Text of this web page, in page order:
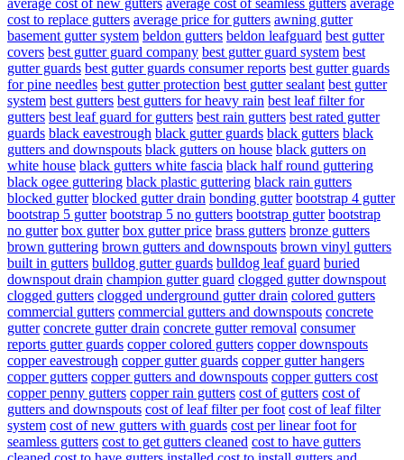
average cost of new gutters average cost of seamless gutters average
cost to replace gutters average price for gutters awning gutter
basement gutter system beldon gutters beldon leafguard best gutter
covers best gutter guard company best gutter guard system best
gutter guards best gutter guards consumer reports best gutter guards
for pine needles best gutter protection best gutter sealant best gutter
system best gutters best gutters for heavy rain best leaf filter for
gutters best leaf guard for gutters best rain gutters best rated gutter
guards black eavestrough black gutter guards black gutters black
gutters and downspouts black gutters on house black gutters on
white house black gutters white fascia black half round guttering
black ogee guttering black plastic guttering black rain gutters
blocked gutter blocked gutter drain bonding gutter bootstrap 4 gutter
bootstrap 5 gutter bootstrap 5 no gutters bootstrap gutter bootstrap
no gutter box gutter box gutter price brass gutters bronze gutters
brown guttering brown gutters and downspouts brown vinyl gutters
built in gutters bulldog gutter guards bulldog leaf guard buried
downspout drain champion gutter guard clogged gutter downspout
clogged gutters clogged underground gutter drain colored gutters
commercial gutters commercial gutters and downspouts concrete
gutter concrete gutter drain concrete gutter removal consumer
reports gutter guards copper colored gutters copper downspouts
copper eavestrough copper gutter guards copper gutter hangers
copper gutters copper gutters and downspouts copper gutters cost
copper penny gutters copper rain gutters cost of gutters cost of
gutters and downspouts cost of leaf filter per foot cost of leaf filter
system cost of new gutters with guards cost per linear foot for
seamless gutters cost to get gutters cleaned cost to have gutters